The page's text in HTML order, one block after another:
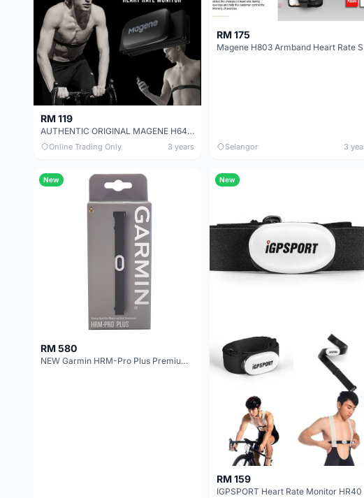
RM 119
AUTHENTIC ORIGINAL MAGENE H64 NEW VERSION HEART RATE MONITOR
Online Trading Only 3 years
RM 175
Selangor 3
New
RM 580
NEW Garmin HRM-Pro Plus Premium Heart Rate Monitor Chest Strap - ANT+ &amp; Bluetooth
New
RM 159
IGPSPORT Heart Rate Monitor HR40